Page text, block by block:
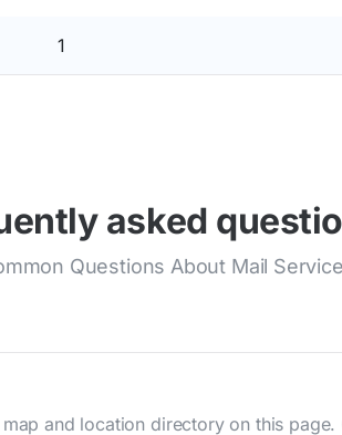
1
asked
Questions About Mail
and location directory on this